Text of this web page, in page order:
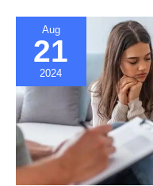
Aug
21
2024